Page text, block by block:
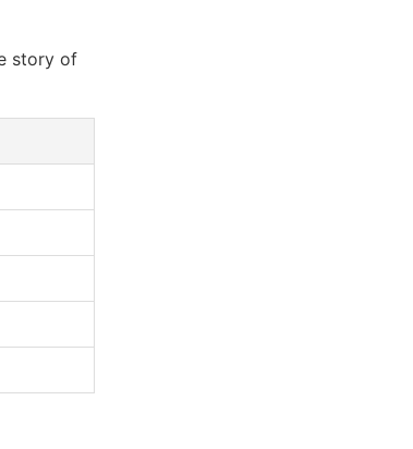
story of